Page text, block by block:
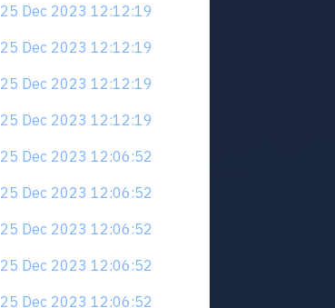
25 Dec 2023 12:12:19
25 Dec 2023 12:12:19
25 Dec 2023 12:12:19
25 Dec 2023 12:12:19
25 Dec 2023 12:06:52
25 Dec 2023 12:06:52
25 Dec 2023 12:06:52
25 Dec 2023 12:06:52
25 Dec 2023 12:06:52